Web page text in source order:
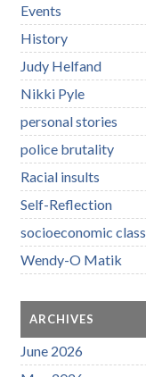
Events
History
Judy Helfand
Nikki Pyle
personal stories
police brutality
Racial insults
Self-Reflection
socioeconomic class
Wendy-O Matik
ARCHIVES
June 2026